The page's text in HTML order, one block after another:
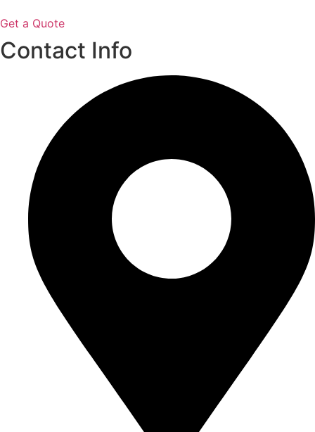
Get a Quote
Contact Info